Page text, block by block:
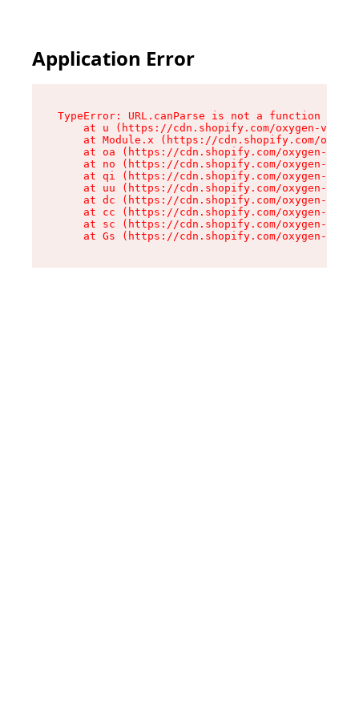
Application Error
TypeError: URL.canParse is not a function
at u (https://cdn.shopify.com/oxygen-v2/
at Module.x (https://cdn.shopify.com/
at oa (https://cdn.shopify.com/oxygen-v2/
at no (https://cdn.shopify.com/oxygen-v2/
at qi (https://cdn.shopify.com/oxygen-v2/
at uu (https://cdn.shopify.com/oxygen-v2/
at dc (https://cdn.shopify.com/oxygen-v2/
at cc (https://cdn.shopify.com/oxygen-v2/
at sc (https://cdn.shopify.com/oxygen-v2/
at Gs (https://cdn.shopify.com/oxygen-v2/